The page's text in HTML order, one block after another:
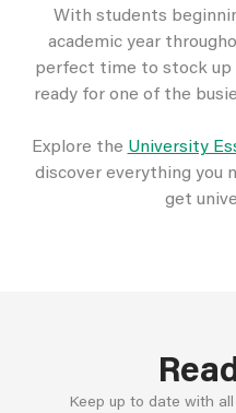
With students
academic year
perfect time to stock up
ready for one of the
Explore the University
discover everything you
get
Keep up to date with